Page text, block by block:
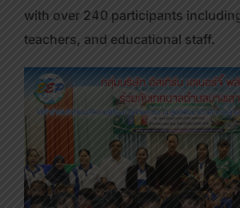
with over 240 participants
teachers, and educational staff.